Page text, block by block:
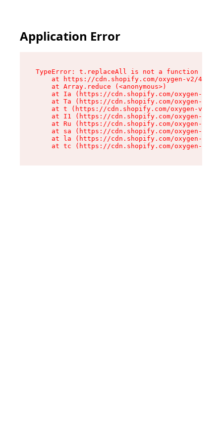
Application Error
TypeError: t.replaceAll is not a function
at https://cdn.shopify.com/oxygen-v2/
    at Array.reduce (<anonymous>)
at Ia (https://cdn.shopify.com/oxygen-v2/
at Ta (https://cdn.shopify.com/oxygen-v2/
at t (https://cdn.shopify.com/oxygen-v2/
at I1 (https://cdn.shopify.com/oxygen-v2/
at Ru (https://cdn.shopify.com/oxygen-v2/
at sa (https://cdn.shopify.com/oxygen-v2/
at la (https://cdn.shopify.com/oxygen-v2/
at tc (https://cdn.shopify.com/oxygen-v2/